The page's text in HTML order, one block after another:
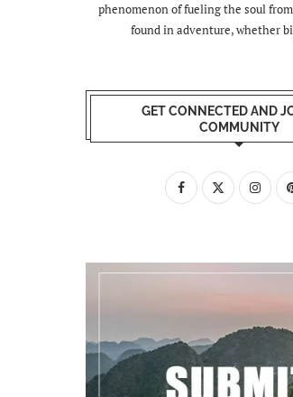
phenomenon of fueling the soul
found in adventure, whether
GET CONNECTED AND
COMMUNITY